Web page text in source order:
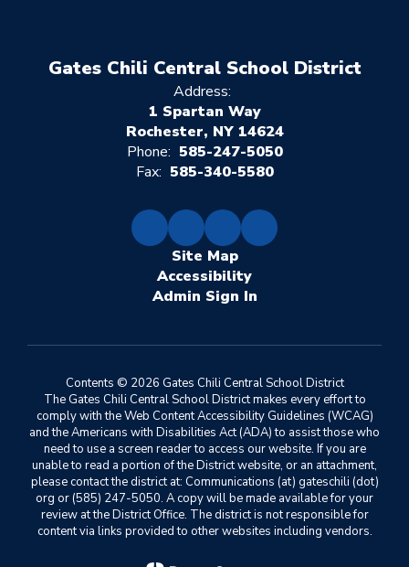
Gates Chili Central School District
Address:
1 Spartan Way
Rochester, NY 14624
Phone: 585-247-5050
Fax: 585-340-5580
Site Map
Accessibility
Sign In
Contents © 2026 Gates Chili Central School District
The Gates Chili Central School District makes every effort to
comply with the Web Content Accessibility Guidelines (WCAG)
and the Americans with Disabilities Act (ADA) to assist those who
need to use a screen reader to access our website. If you are
unable to read a portion of the District website, or an attachment,
please contact the district at: Communications (at) gateschili (dot)
org or (585) 247-5050. A copy will be made available for your
review at the District Office. The district is not responsible for
content via links provided to other websites including vendors.